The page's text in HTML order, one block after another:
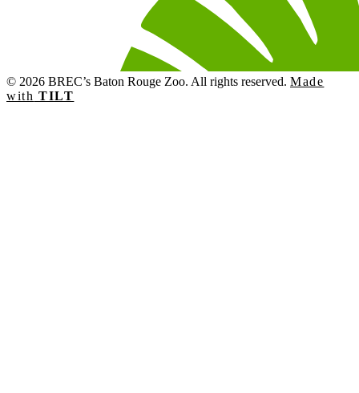
© 2026 BREC’s Baton Rouge Zoo. All rights reserved. Made
with TILT